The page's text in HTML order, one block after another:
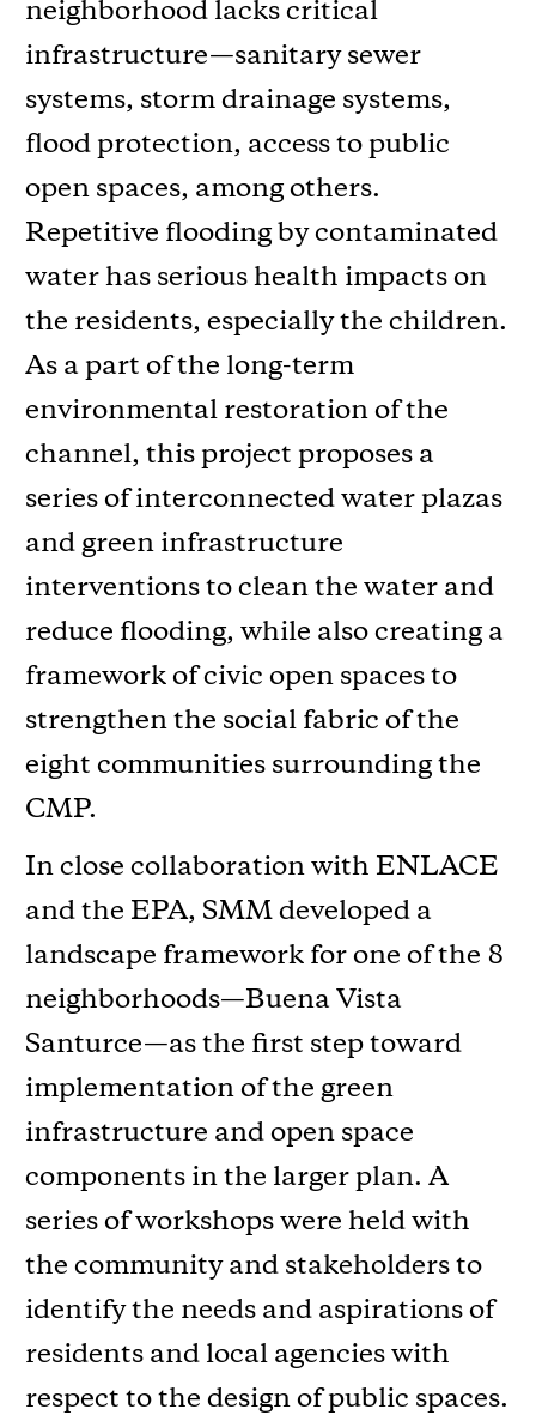
neighborhood lacks critical
infrastructure—sanitary sewer
systems, storm drainage systems,
flood protection, access to public
open spaces, among others.
Repetitive flooding by contaminated
water has serious health impacts on
the residents, especially the children.
As a part of the long-term
environmental restoration of the
channel, this project proposes a
series of interconnected water plazas
and green infrastructure
interventions to clean the water and
reduce flooding, while also creating a
framework of civic open spaces to
strengthen the social fabric of the
eight communities surrounding the
CMP.
In close collaboration with ENLACE
and the EPA, SMM developed a
landscape framework for one of the 8
neighborhoods—Buena Vista
Santurce—as the first step toward
implementation of the green
infrastructure and open space
components in the larger plan. A
series of workshops were held with
the community and stakeholders to
identify the needs and aspirations of
residents and local agencies with
respect to the design of public spaces.